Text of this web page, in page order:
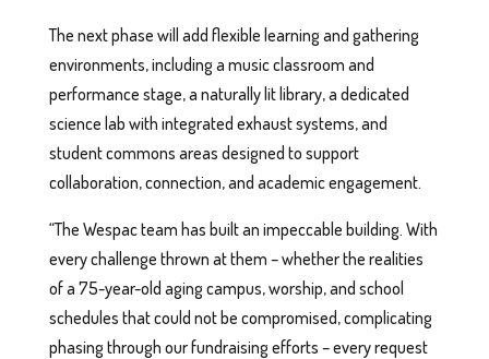
The next phase will add flexible learning and gathering
environments, including a music classroom and
performance stage, a naturally lit library, a dedicated
science lab with integrated exhaust systems, and
student commons areas designed to support
collaboration, connection, and academic engagement.
“The Wespac team has built an impeccable building. With
every challenge thrown at them – whether the realities
of a 75-year-old aging campus, worship, and school
schedules that could not be compromised, complicating
phasing through our fundraising efforts – every request